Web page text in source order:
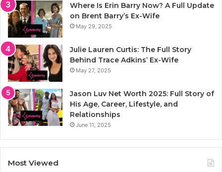
Where Is Erin Barry Now? A Full Update
on Brent Barry’s Ex-Wife
May 29, 2025
Julie Lauren Curtis: The Full Story
Behind Trace Adkins’ Ex-Wife
May 27, 2025
Jason Luv Net Worth 2025: Full Story of
His Age, Career, Lifestyle, and
Relationships
June 11, 2025
Most Viewed